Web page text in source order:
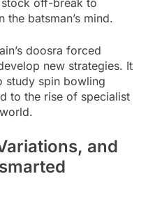
off-break to
the batsman’s mind.
doosra forced
new strategies. It
study spin bowling
to the rise of specialist
and